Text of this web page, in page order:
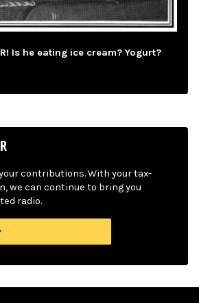
Is he eating ice cream? Yogurt?
contributions. With your tax-
we can continue to bring you
radio.